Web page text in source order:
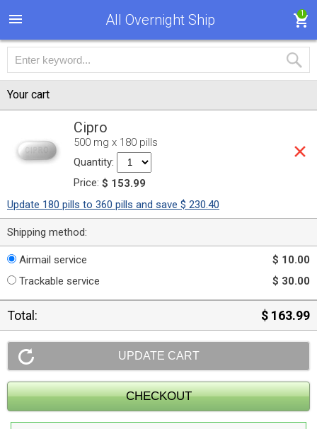
All Overnight Ship 1
Your cart
Cipro
500 mg x 180 pills
Quantity:
Price: $ 153.99
Update 180 pills to 360 pills and save $ 230.40
Shipping method:
Airmail service
$ 10.00
Trackable service
$ 30.00
Total: $ 163.99